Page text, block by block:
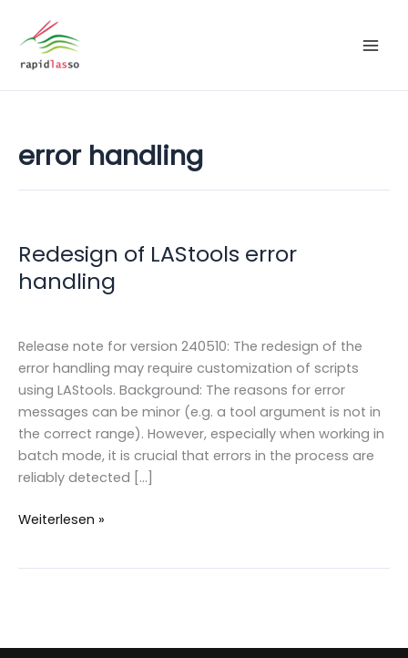
Inhalt
springen
error handling
Redesign of LAStools error
handling
Release note for version 240510: The redesign of the
error handling may require customization of scripts
using LAStools. Background: The reasons for error
messages can be minor (e.g. a tool argument is not in
the correct range). However, especially when working in
batch mode, it is crucial that errors in the process are
reliably detected […]
Redesign
Weiterlesen »